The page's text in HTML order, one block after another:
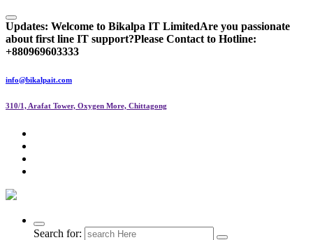
Updates: Welcome to Bikalpa IT LimitedAre you passionate
about first line IT support?Please Contact to Hotline:
+880969603333
info@bikalpait.com
310/1, Arafat Tower, Oxygen More, Chittagong
Search for: